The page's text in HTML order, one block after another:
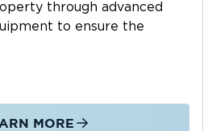
through advanced
to ensure the
MORE